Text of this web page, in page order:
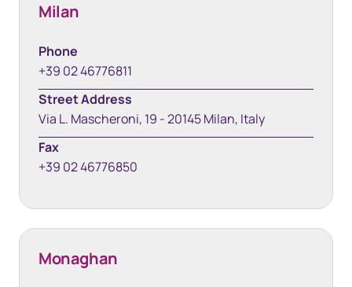
Milan
Phone
+39 02 46776811
Street Address
Via L. Mascheroni, 19 - 20145 Milan, Italy
Fax
+39 02 46776850
Monaghan